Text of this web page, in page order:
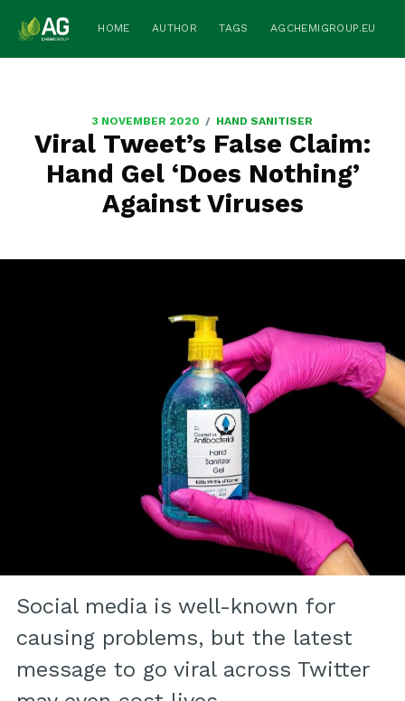
HOME AUTHOR TAGS AGCHEMIGROUP.EU
3 NOVEMBER 2020 / HAND SANITISER
Viral Tweet’s False Claim:
Hand Gel ‘Does Nothing’
Against Viruses
Social media is well-known for
causing problems, but the latest
message to go viral across Twitter